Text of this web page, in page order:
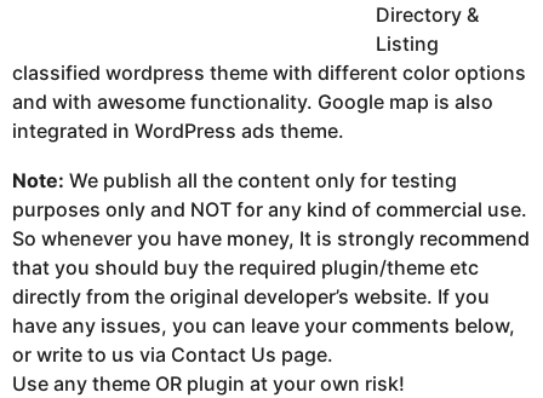
Directory &
Listing
classified wordpress theme with different color options
and with awesome functionality. Google map is also
integrated in WordPress ads theme.
Note: We publish all the content only for testing
purposes only and NOT for any kind of commercial use.
So whenever you have money, It is strongly recommend
that you should buy the required plugin/theme etc
directly from the original developer’s website. If you
have any issues, you can leave your comments below,
or write to us via Contact Us page.
Use any theme OR plugin at your own risk!